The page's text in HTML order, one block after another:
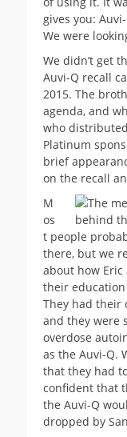
gives you:
We were
We didn’t get
Auvi-Q recall
2015. The
agenda, and
who
Platinum
brief
on the recall
M
os
t people
there, but we
about how Eric
their
They had their
and they were
overdose
as the Auvi-Q.
that they had
confident that
the Auvi-Q
dropped by